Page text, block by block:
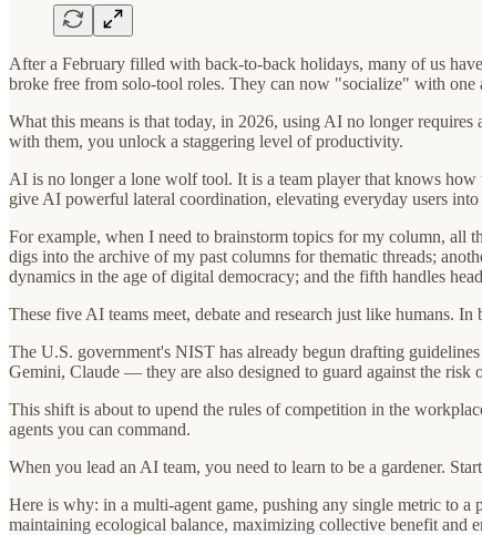
After a February filled with back-to-back holidays, many of us
broke free from solo-tool roles. They can now "socialize" with
What this means is that today, in 2026, using AI no longer
with them, you unlock a staggering level of productivity.
AI is no longer a lone wolf tool. It is a team player that knows
give AI powerful lateral coordination, elevating everyday users
For example, when I need to brainstorm topics for my column, all
digs into the archive of my past columns for thematic threads;
dynamics in the age of digital democracy; and the fifth handles
These five AI teams meet, debate and research just like humans.
The U.S. government's NIST has already begun drafting
Gemini, Claude — they are also designed to guard against the
This shift is about to upend the rules of competition in the
agents you can command.
When you lead an AI team, you need to learn to be a gardener.
Here is why: in a multi-agent game, pushing any single metric to
maintaining ecological balance, maximizing collective benefit and